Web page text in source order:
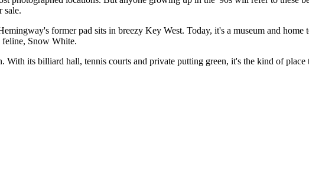
sale.
former pad sits in breezy Key West. Today, it's a museum and
feline, Snow White.
its billiard hall, tennis courts and private putting green, it's the kind of